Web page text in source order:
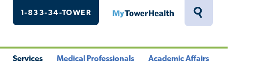
Toggle
1-833-34-TOWER MyTowerHealth
Services Medical Professionals Academic Affairs